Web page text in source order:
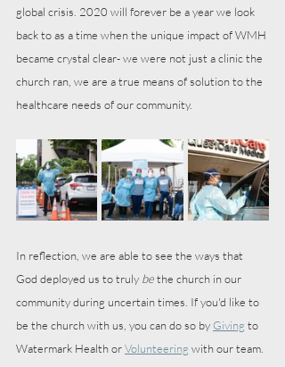
global crisis. 2020 will forever be a year we look
back to as a time when the unique impact of WMH
became crystal clear- we were not just a clinic the
church ran, we are a true means of solution to the
healthcare needs of our community.
In reflection, we are able to see the ways that
God deployed us to truly be the church in our
community during uncertain times. If you'd like to
be the church with us, you can do so by Giving to
Watermark Health or Volunteering with our team.